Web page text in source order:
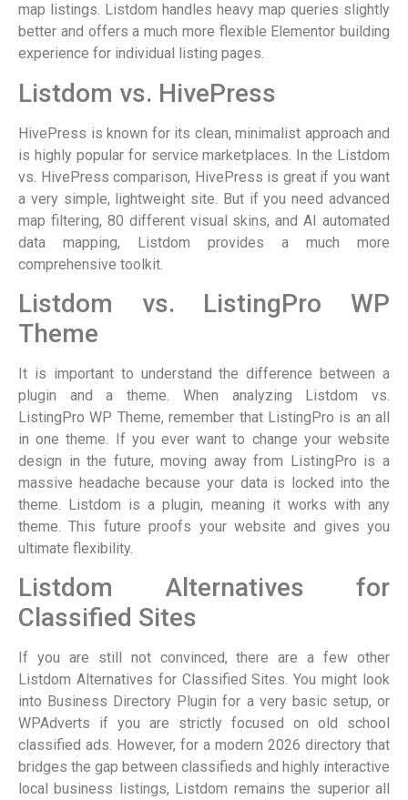
map listings. Listdom handles heavy map queries slightly
better and offers a much more flexible Elementor building
experience for individual listing pages.
Listdom vs. HivePress
HivePress is known for its clean, minimalist approach and
is highly popular for service marketplaces. In the Listdom
vs. HivePress comparison, HivePress is great if you want
a very simple, lightweight site. But if you need advanced
map filtering, 80 different visual skins, and AI automated
data mapping, Listdom provides a much more
comprehensive toolkit.
Listdom vs. ListingPro WP
Theme
It is important to understand the difference between a
plugin and a theme. When analyzing Listdom vs.
ListingPro WP Theme, remember that ListingPro is an all
in one theme. If you ever want to change your website
design in the future, moving away from ListingPro is a
massive headache because your data is locked into the
theme. Listdom is a plugin, meaning it works with any
theme. This future proofs your website and gives you
ultimate flexibility.
Listdom Alternatives for
Classified Sites
If you are still not convinced, there are a few other
Listdom Alternatives for Classified Sites. You might look
into Business Directory Plugin for a very basic setup, or
WPAdverts if you are strictly focused on old school
classified ads. However, for a modern 2026 directory that
bridges the gap between classifieds and highly interactive
local business listings, Listdom remains the superior all